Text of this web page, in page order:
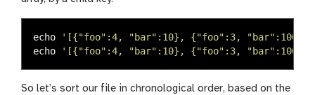
echo
'[{"foo":4, "bar":10}, {"foo":3,
echo
'[{"foo":4, "bar":10}, {"foo":3,
So let’s sort our file in chronological order, based on the